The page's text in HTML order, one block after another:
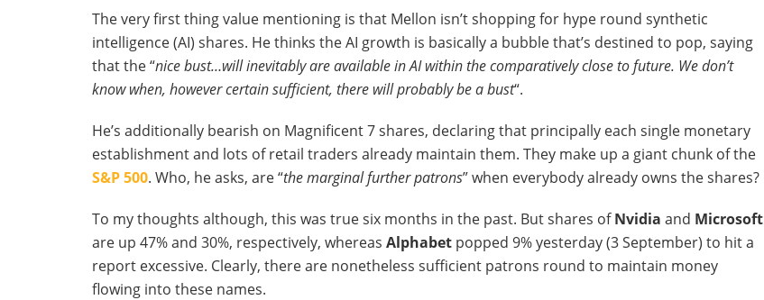
The very first thing value mentioning is that Mellon isn’t shopping for hype round synthetic
intelligence (AI) shares. He thinks the AI growth is basically a bubble that’s destined to pop, saying
that the “nice bust…will inevitably are available in AI within the comparatively close to future. We don’t
know when, however certain sufficient, there will probably be a bust“.
He’s additionally bearish on Magnificent 7 shares, declaring that principally each single monetary
establishment and lots of retail traders already maintain them. They make up a giant chunk of the
S&P 500. Who, he asks, are “the marginal further patrons” when everybody already owns the shares?
To my thoughts although, this was true six months in the past. But shares ofNvidia and Microsoft
are up 47% and 30%, respectively, whereas Alphabet popped 9% yesterday (3 September) to hit a
report excessive. Clearly, there are nonetheless sufficient patrons round to maintain money
flowing into these names.